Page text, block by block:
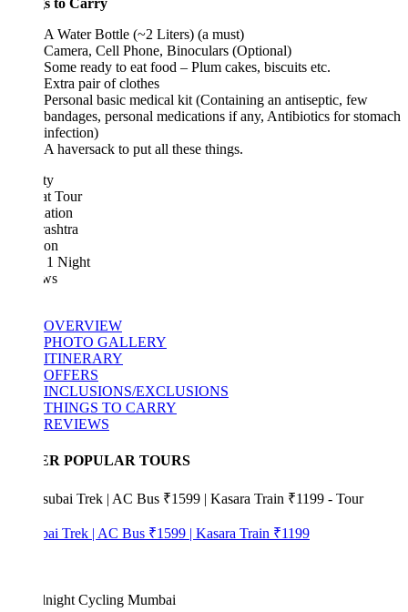
to Carry
A Water Bottle (~2 Liters) (a must)
Camera, Cell Phone, Binoculars (Optional)
Some ready to eat food – Plum cakes, biscuits etc.
Extra pair of clothes
Personal basic medical kit (Containing an antiseptic, few
bandages, personal medications if any, Antibiotics for stomach
infection)
A haversack to put all these things.
OVERVIEW
PHOTO GALLERY
ITINERARY
OFFERS
INCLUSIONS/EXCLUSIONS
THINGS TO CARRY
REVIEWS
POPULAR TOURS
Trek | AC Bus ₹1599 | Kasara Train ₹1199